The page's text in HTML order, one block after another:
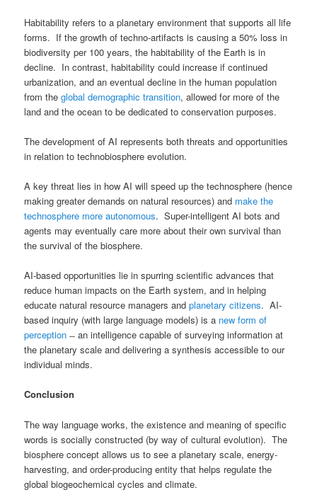
Habitability refers to a planetary environment that supports all life
forms. If the growth of techno-artifacts is causing a 50% loss in
biodiversity per 100 years, the habitability of the Earth is in
decline. In contrast, habitability could increase if continued
urbanization, and an eventual decline in the human population
from theglobal demographic transition, allowed for more of the
land and the ocean to be dedicated to conservation purposes.
The development of AI represents both threats and opportunities
in relation to technobiosphere evolution.
A key threat lies in how AI will speed up the technosphere (hence
making greater demands on natural resources) and make the
technosphere more autonomous. Super-intelligent AI bots and
agents may eventually care more about their own survival than
the survival of the biosphere.
AI-based opportunities lie in spurring scientific advances that
reduce human impacts on the Earth system, and in helping
educate natural resource managers andplanetary citizens. AI-
based inquiry (with large language models) is a new form of
perception̶ an intelligence capable of surveying information at
the planetary scale and delivering a synthesis accessible to our
individual minds.
Conclusion
The way language works, the existence and meaning of specific
words is socially constructed (by way of cultural evolution). The
biosphere concept allows us to see a planetary scale, energy-
harvesting, and order-producing entity that helps regulate the
global biogeochemical cycles and climate.